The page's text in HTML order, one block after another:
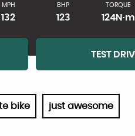
MPH
132
BHP
123
TORQUE
124N·m
TEST
bike just awesome